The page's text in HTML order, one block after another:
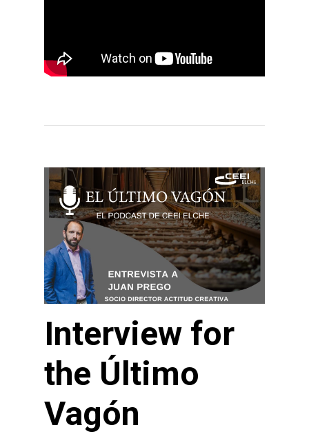
Interview for
the Último
Vagón